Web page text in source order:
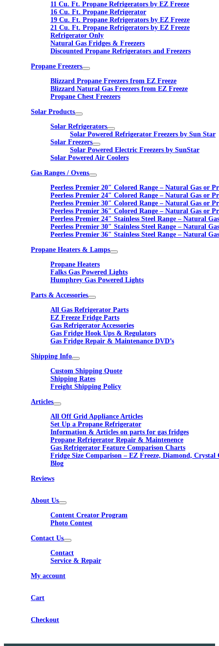
11 Cu. Ft. Propane Refrigerators by EZ Freeze
16 Cu. Ft. Propane Refrigerator
19 Cu. Ft. Propane Refrigerators by EZ Freeze
21 Cu. Ft. Propane Refrigerators by EZ Freeze
Refrigerator Only
Natural Gas Fridges & Freezers
Discounted Propane Refrigerators and Freezers
Propane Freezers
Blizzard Propane Freezers from EZ Freeze
Blizzard Natural Gas Freezers from EZ Freeze
Propane Chest Freezers
Solar Products
Solar Refrigerators
Solar Powered Refrigerator Freezers by Sun Star
Solar Freezers
Solar Powered Electric Freezers by SunStar
Solar Powered Air Coolers
Gas Ranges / Ovens
Peerless Premier 20″ Colored Range – Natural Gas or
Peerless Premier 24″ Colored Range – Natural Gas or
Peerless Premier 30″ Colored Range – Natural Gas or
Peerless Premier 36″ Colored Range – Natural Gas or
Peerless Premier 24″ Stainless Steel Range – Natural
Peerless Premier 30″ Stainless Steel Range – Natural
Peerless Premier 36″ Stainless Steel Range – Natural
Propane Heaters & Lamps
Propane Heaters
Falks Gas Powered Lights
Humphrey Gas Powered Lights
Parts & Accessories
All Gas Refrigerator Parts
EZ Freeze Fridge Parts
Gas Refrigerator Accessories
Gas Fridge Hook Ups & Regulators
Gas Fridge Repair & Maintenance DVD’s
Shipping Info
Custom Shipping Quote
Shipping Rates
Freight Shipping Policy
Articles
All Off Grid Appliance Articles
Set Up a Propane Refrigerator
Information & Articles on parts for gas fridges
Propane Refrigerator Repair & Maintenence
Gas Refrigerator Feature Comparison Charts
Fridge Size Comparison – EZ Freeze, Diamond, Crystal
Blog
Reviews
About Us
Content Creator Program
Photo Contest
Contact Us
Contact
Service & Repair
My account
Cart
Checkout